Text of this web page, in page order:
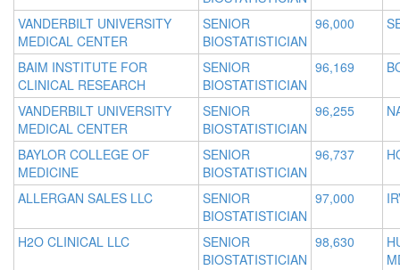
VANDERBILT UNIVERSITY
MEDICAL CENTER
SENIOR
BIOSTATISTICIAN
96,000
BAIM INSTITUTE FOR
CLINICAL RESEARCH
SENIOR
BIOSTATISTICIAN
96,169
VANDERBILT UNIVERSITY
MEDICAL CENTER
SENIOR
BIOSTATISTICIAN
96,255
BAYLOR COLLEGE OF
MEDICINE
SENIOR
BIOSTATISTICIAN
96,737
ALLERGAN SALES LLC
SENIOR
BIOSTATISTICIAN
97,000
H2O CLINICAL LLC
SENIOR
BIOSTATISTICIAN
98,630